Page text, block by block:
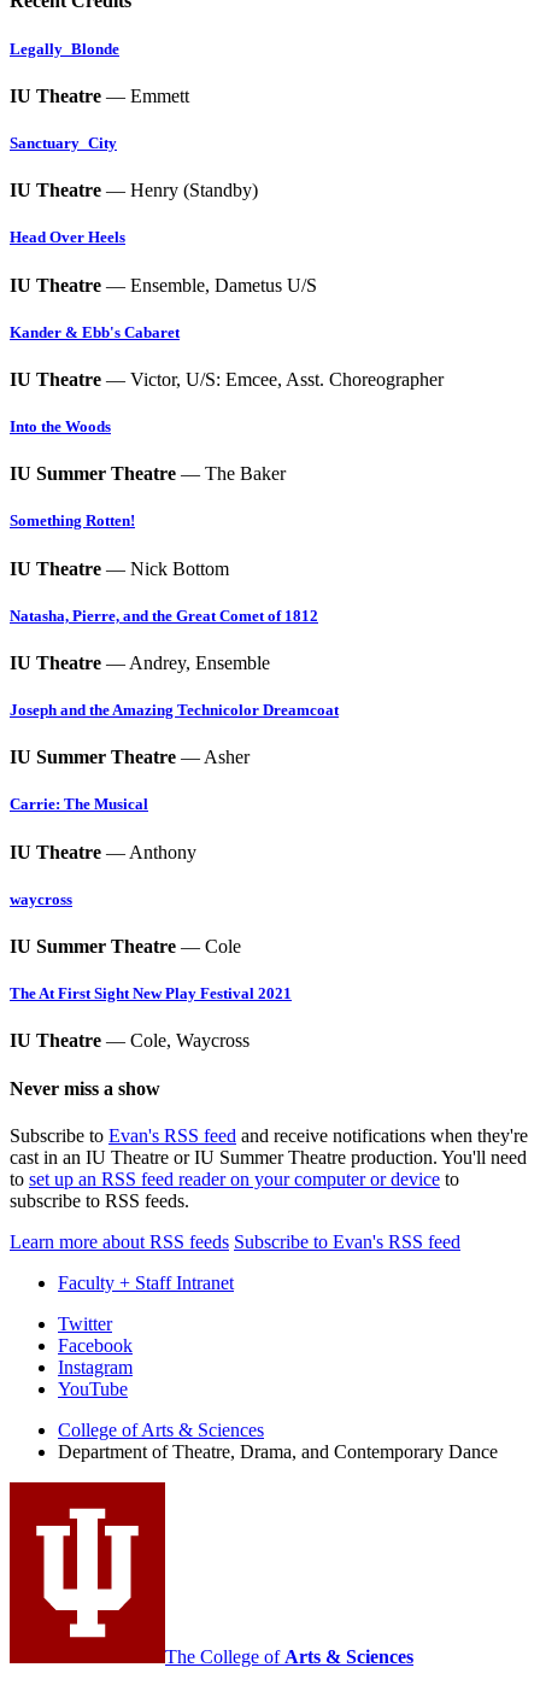
Legally_Blonde
IU Theatre — Emmett
Sanctuary_City
IU Theatre — Henry (Standby)
Head Over Heels
IU Theatre — Ensemble, Dametus U/S
Kander & Ebb's Cabaret
IU Theatre — Victor, U/S: Emcee, Asst. Choreographer
Into the Woods
IU Summer Theatre — The Baker
Something Rotten!
IU Theatre — Nick Bottom
Natasha, Pierre, and the Great Comet of 1812
IU Theatre — Andrey, Ensemble
Joseph and the Amazing Technicolor Dreamcoat
IU Summer Theatre — Asher
Carrie: The Musical
IU Theatre — Anthony
waycross
IU Summer Theatre — Cole
The At First Sight New Play Festival 2021
IU Theatre — Cole, Waycross
Never miss a show
Subscribe to Evan's RSS feed and receive notifications when they're
cast in an IU Theatre or IU Summer Theatre production. You'll need
to set up an RSS feed reader on your computer or device to
subscribe to RSS feeds.
Learn more about RSS feeds Subscribe to Evan's RSS feed
Faculty + Staff Intranet
Department
Theatre,
Drama,
and
Contemporary
Dance
media
channels
Twitter
Facebook
Instagram
YouTube
College of Arts & Sciences
Department of Theatre, Drama, and Contemporary Dance
The College of Arts & Sciences